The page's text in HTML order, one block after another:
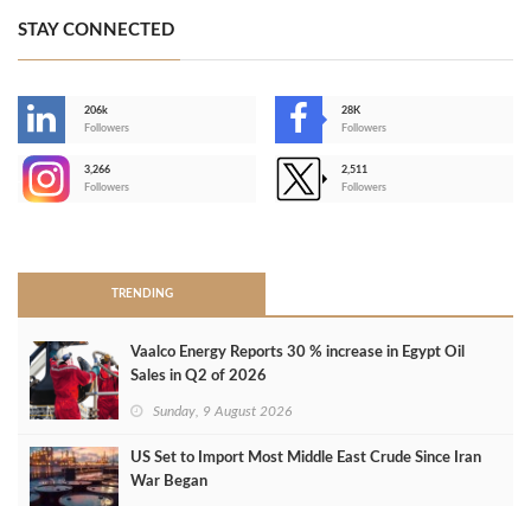
STAY CONNECTED
206k
Followers
28K
Followers
3,266
Followers
2,511
Followers
TRENDING
Vaalco Energy Reports 30 % increase in Egypt Oil
Sales in Q2 of 2026
Sunday, 9 August 2026
US Set to Import Most Middle East Crude Since Iran
War Began